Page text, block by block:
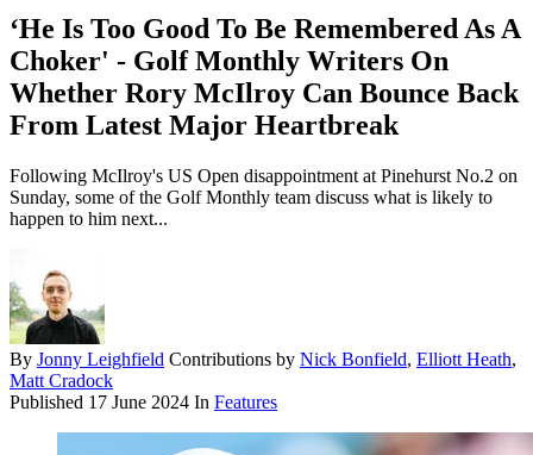
‘He Is Too Good To Be Remembered As A
Choker' - Golf Monthly Writers On
Whether Rory McIlroy Can Bounce Back
From Latest Major Heartbreak
Following McIlroy's US Open disappointment at Pinehurst No.2 on
Sunday, some of the Golf Monthly team discuss what is likely to
happen to him next...
By Jonny Leighfield Contributions by Nick Bonfield, Elliott Heath,
Matt Cradock
Published 17 June 2024 In Features